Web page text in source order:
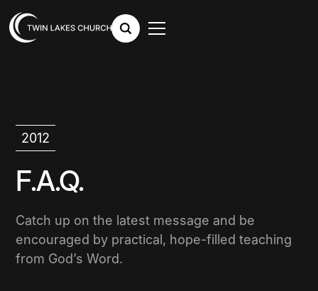
2012
F.A.Q.
Catch up on the latest message and be
encouraged by practical, hope-filled teaching
from God’s Word.